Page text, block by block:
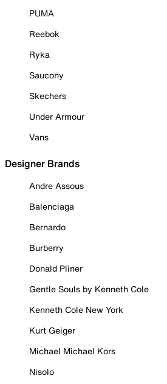
PUMA
Reebok
Ryka
Saucony
Skechers
Under Armour
Vans
Designer Brands
Andre Assous
Balenciaga
Bernardo
Burberry
Donald Pliner
Gentle Souls by Kenneth Cole
Kenneth Cole New York
Kurt Geiger
Michael Michael Kors
Nisolo